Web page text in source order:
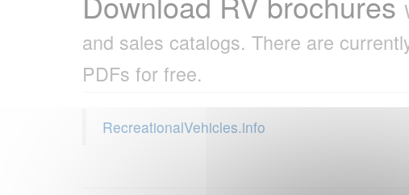
and sales catalogs. There are
PDFs for free.
RecreationalVehicles.info